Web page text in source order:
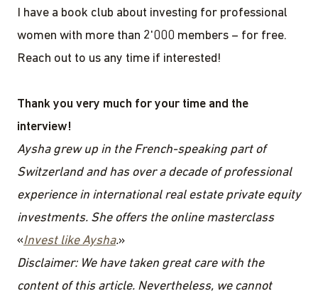
I have a book club about investing for professional
women with more than 2'000 members – for free.
Reach out to us any time if interested!
Thank you very much for your time and the
interview!
Aysha grew up in the French-speaking part of
Switzerland and has over a decade of professional
experience in international real estate private equity
investments. She offers the online masterclass
«Invest like Aysha.»
Disclaimer: We have taken great care with the
content of this article. Nevertheless, we cannot